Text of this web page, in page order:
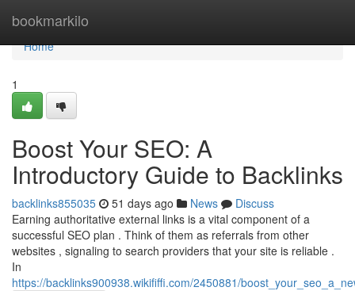
bookmarkilo
Home
Home
1
Boost Your SEO: A
Introductory Guide to Backlinks
backlinks855035 51 days ago News
Discuss
Earning authoritative external links is a vital component of a
successful SEO plan . Think of them as referrals from other
websites , signaling to search providers that your site is reliable .
In
https://backlinks900938.wikififfi.com/2450881/